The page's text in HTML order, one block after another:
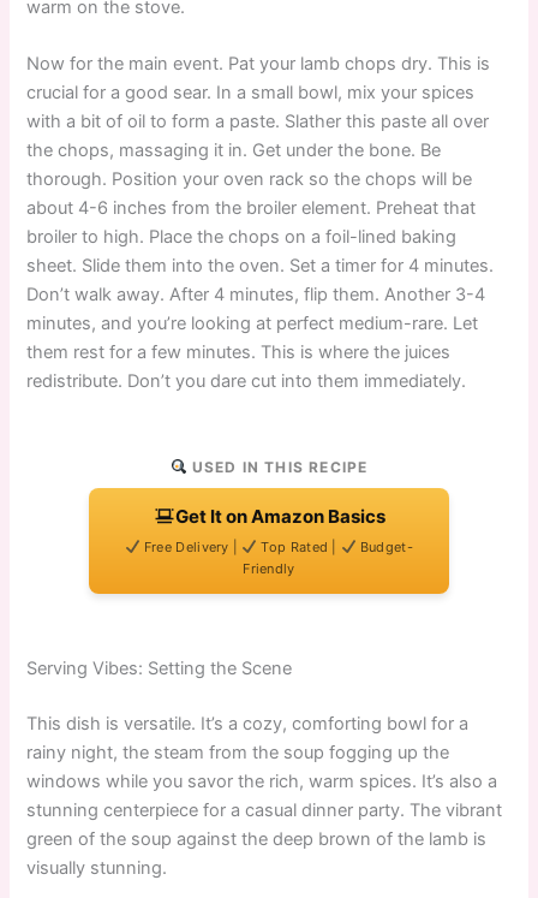
warm on the stove.
Now for the main event. Pat your lamb chops dry. This is
crucial for a good sear. In a small bowl, mix your spices
with a bit of oil to form a paste. Slather this paste all over
the chops, massaging it in. Get under the bone. Be
thorough. Position your oven rack so the chops will be
about 4-6 inches from the broiler element. Preheat that
broiler to high. Place the chops on a foil-lined baking
sheet. Slide them into the oven. Set a timer for 4 minutes.
Don’t walk away. After 4 minutes, flip them. Another 3-4
minutes, and you’re looking at perfect medium-rare. Let
them rest for a few minutes. This is where the juices
redistribute. Don’t you dare cut into them immediately.
USED IN THIS RECIPE
Get It on Amazon Basics
Free Delivery | Top Rated |
Budget-
Friendly
Serving Vibes: Setting the Scene
This dish is versatile. It’s a cozy, comforting bowl for a
rainy night, the steam from the soup fogging up the
windows while you savor the rich, warm spices. It’s also a
stunning centerpiece for a casual dinner party. The vibrant
green of the soup against the deep brown of the lamb is
visually stunning.